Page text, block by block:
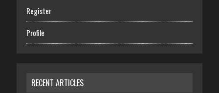
Register
Profile
RECENT ARTICLES